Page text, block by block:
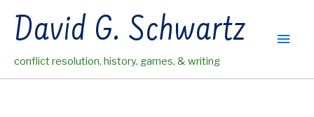
contentDavid G. Schwartz
conflict resolution, history, games, & writing
Main